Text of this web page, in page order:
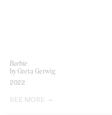
Barbie
by Greta Gerwig
2022
SEE MORE